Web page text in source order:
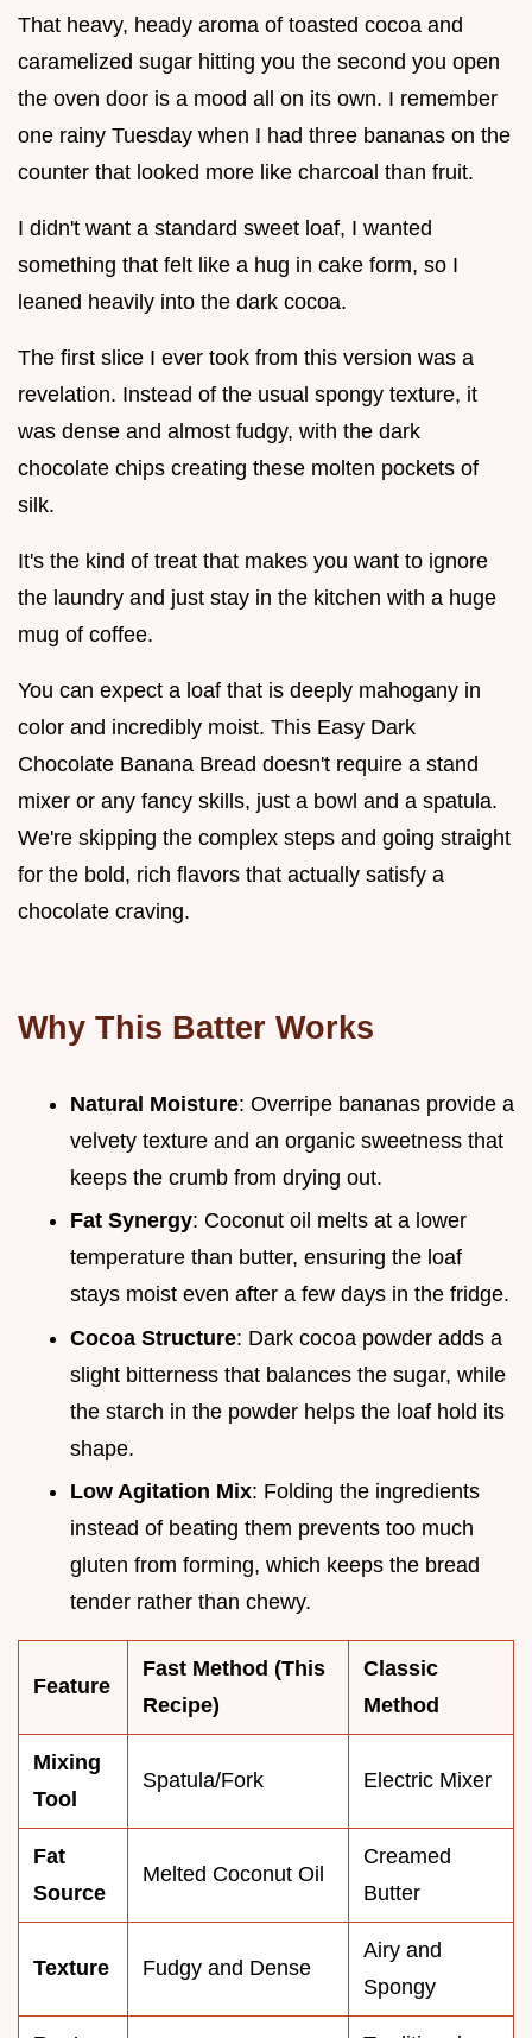
That heavy, heady aroma of toasted cocoa and
caramelized sugar hitting you the second you open
the oven door is a mood all on its own. I remember
one rainy Tuesday when I had three bananas on the
counter that looked more like charcoal than fruit.
I didn't want a standard sweet loaf, I wanted
something that felt like a hug in cake form, so I
leaned heavily into the dark cocoa.
The first slice I ever took from this version was a
revelation. Instead of the usual spongy texture, it
was dense and almost fudgy, with the dark
chocolate chips creating these molten pockets of
silk.
It's the kind of treat that makes you want to ignore
the laundry and just stay in the kitchen with a huge
mug of coffee.
You can expect a loaf that is deeply mahogany in
color and incredibly moist. This Easy Dark
Chocolate Banana Bread doesn't require a stand
mixer or any fancy skills, just a bowl and a spatula.
We're skipping the complex steps and going straight
for the bold, rich flavors that actually satisfy a
chocolate craving.
Why This Batter Works
Natural Moisture: Overripe bananas provide a
velvety texture and an organic sweetness that
keeps the crumb from drying out.
Fat Synergy: Coconut oil melts at a lower
temperature than butter, ensuring the loaf
stays moist even after a few days in the fridge.
Cocoa Structure: Dark cocoa powder adds a
slight bitterness that balances the sugar, while
the starch in the powder helps the loaf hold its
shape.
Low Agitation Mix: Folding the ingredients
instead of beating them prevents too much
gluten from forming, which keeps the bread
tender rather than chewy.
Feature
Fast Method (This
Recipe)
Classic
Method
Mixing
Tool
Spatula/Fork Electric Mixer
Fat
Source
Melted Coconut Oil
Creamed
Butter
Texture Fudgy and Dense
Airy and
Spongy